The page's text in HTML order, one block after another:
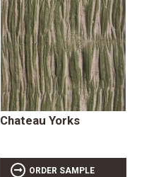
Chateau Yorks
ORDER SAMPLE